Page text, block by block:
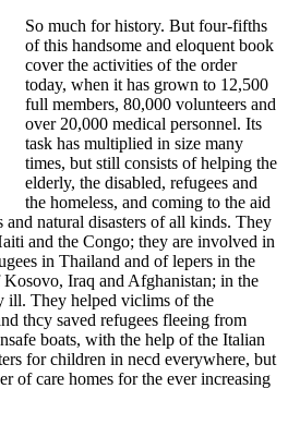
So much for history. But four-fifths
of this handsome and eloquent book
cover the activities of the order
today, when it has grown to 12,500
full members, 80,000 volunteers and
over 20,000 medical personnel. Its
task has multiplied in size many
times, but still consists of helping the
elderly, the disabled, refugees and
the homeless, and coming to the aid
natural disasters of all kinds. They
and the Congo; they are involved in
in Thailand and of lepers in the
Iraq and Afghanistan; in the
ill. They helped viclims of the
thcy saved refugees fleeing from
boats, with the help of the Italian
for children in necd everywhere, but
of care homes for the ever increasing